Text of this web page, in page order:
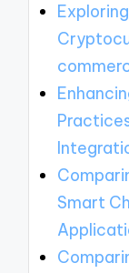
Smart